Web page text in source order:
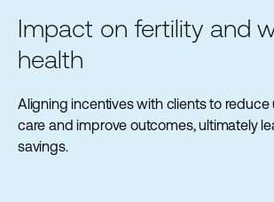
Impact on fertility and
health
Aligning incentives with clients to reduce
care and improve outcomes, ultimately
savings.